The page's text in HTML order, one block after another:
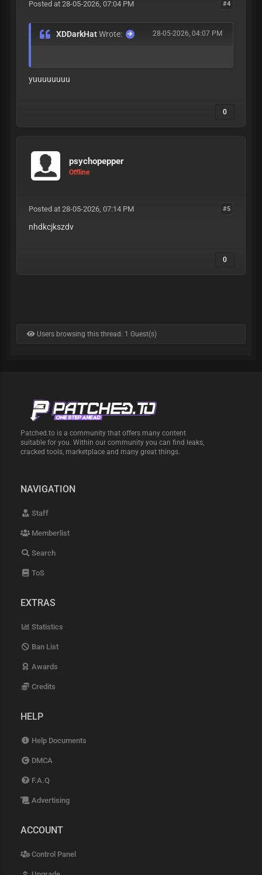
#4
Posted at 28-05-2026, 07:04 PM
28-05-2026, 04:07 PM
XDDarkHatWrote:
yuuuuuuuu
0
psychopepper
Offline
#5
Posted at 28-05-2026, 07:14 PM
nhdkcjkszdv
0
Users browsing this thread: 1 Guest(s)
Patched.to is a community that offers many content
suitable for you. Within our community you can find leaks,
cracked tools, marketplace and many great things.
NAVIGATION
Staff
Memberlist
Search
ToS
EXTRAS
Statistics
Ban List
Awards
Credits
HELP
Help Documents
DMCA
F.A.Q
Advertising
ACCOUNT
Control Panel